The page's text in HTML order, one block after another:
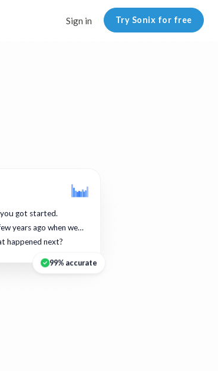
Sign in Try Sonix for free
got started.
years ago when we…
happened next?
99% accurate